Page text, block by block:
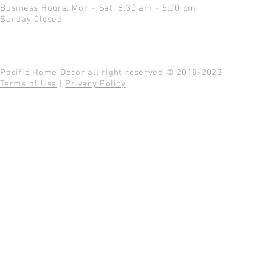
Business Hours: Mon - Sat: 8:30 am - 5:00 pm
Sunday Closed
Pacific Home Decor all right reserved © 2018-2023
Terms of Use
Privacy Policy